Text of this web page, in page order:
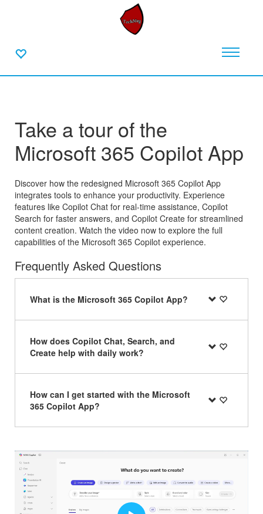
Take a tour of the
Microsoft 365 Copilot App
Discover how the redesigned Microsoft 365 Copilot App
integrates tools to enhance your productivity. Experience
features like Copilot Chat for real-time assistance, Copilot
Search for faster answers, and Copilot Create for streamlined
content creation. Watch the video now to explore the full
capabilities of the Microsoft 365 Copilot experience.
Frequently Asked Questions
What is the Microsoft 365 Copilot App?
How does Copilot Chat, Search, and
Create help with daily work?
How can I get started with the Microsoft
365 Copilot App?